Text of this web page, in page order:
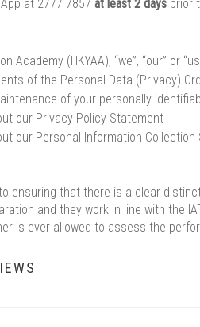
at 2777 7857 at least 2 daysprior
Academy (HKYAA), “we”, “our”
of the Personal Data (Privacy)
of your personally
our Privacy Policy Statement
our Personal Information Collection
ensuring that there is a clear
and they work in line with the
is ever allowed to assess the